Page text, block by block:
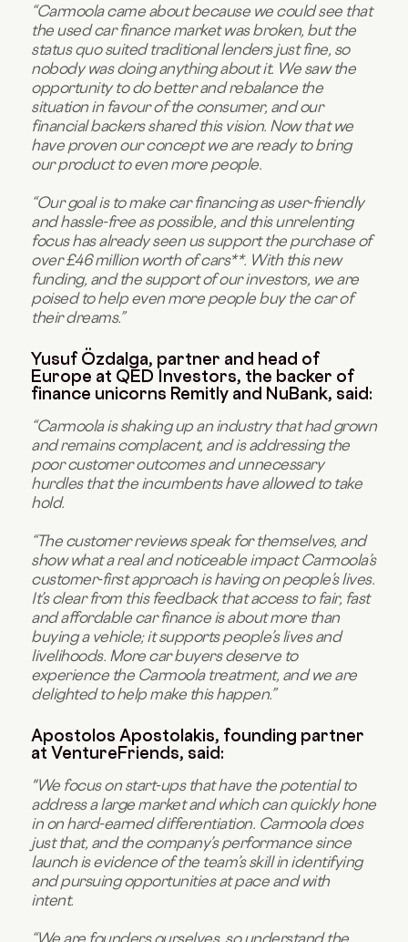
“Carmoola came about because we could see that
the used car finance market was broken, but the
status quo suited traditional lenders just fine, so
nobody was doing anything about it. We saw the
opportunity to do better and rebalance the
situation in favour of the consumer, and our
financial backers shared this vision. Now that we
have proven our concept we are ready to bring
our product to even more people.
“Our goal is to make car financing as user-friendly
and hassle-free as possible, and this unrelenting
focus has already seen us support the purchase of
over £46 million worth of cars**. With this new
funding, and the support of our investors, we are
poised to help even more people buy the car of
their dreams.”
Yusuf Özdalga, partner and head of
Europe at QED Investors, the backer of
finance unicorns Remitly and NuBank, said:
“Carmoola is shaking up an industry that had grown
and remains complacent, and is addressing the
poor customer outcomes and unnecessary
hurdles that the incumbents have allowed to take
hold.
“The customer reviews speak for themselves, and
show what a real and noticeable impact Carmoola’s
customer-first approach is having on people’s lives.
It’s clear from this feedback that access to fair, fast
and affordable car finance is about more than
buying a vehicle; it supports people’s lives and
livelihoods. More car buyers deserve to
experience the Carmoola treatment, and we are
delighted to help make this happen.”
Apostolos Apostolakis, founding partner
at VentureFriends, said:
"We focus on start-ups that have the potential to
address a large market and which can quickly hone
in on hard-earned differentiation. Carmoola does
just that, and the company’s performance since
launch is evidence of the team’s skill in identifying
and pursuing opportunities at pace and with
intent.
“We are founders ourselves, so understand the